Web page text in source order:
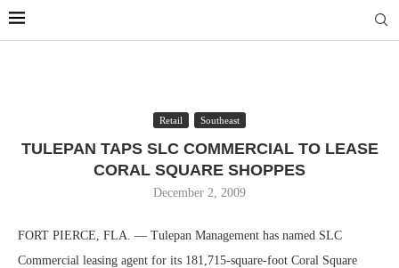
Retail Southeast
TULEPAN TAPS SLC COMMERCIAL TO LEASE
CORAL SQUARE SHOPPES
December 2, 2009
FORT PIERCE, FLA. — Tulepan Management has named SLC
Commercial leasing agent for its 181,715-square-foot Coral Square